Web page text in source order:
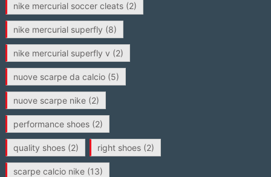
nike mercurial soccer cleats(2)
nike mercurial superfly (8)
nike mercurial superfly v (2)
nuove scarpe da calcio(5)
nuove scarpe nike(2)
performance shoes(2)
quality shoes(2) right shoes(2)
scarpe calcio nike(13)